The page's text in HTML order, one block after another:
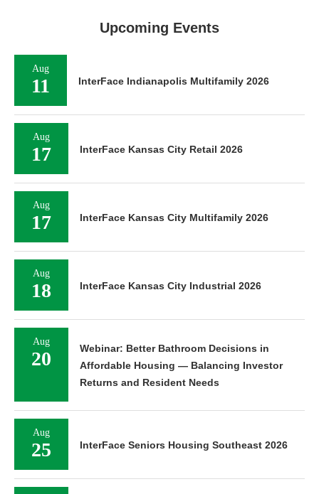
Upcoming Events
Aug
11 InterFace Indianapolis Multifamily 2026
Aug
17 InterFace Kansas City Retail 2026
Aug
17 InterFace Kansas City Multifamily 2026
Aug
18 InterFace Kansas City Industrial 2026
Aug
20
Webinar: Better Bathroom Decisions in
Affordable Housing — Balancing Investor
Returns and Resident Needs
Aug
25 InterFace Seniors Housing Southeast 2026